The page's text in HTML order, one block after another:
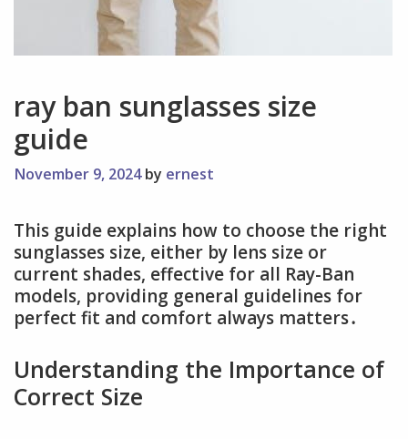
ray ban sunglasses size
guide
November 9, 2024 by ernest
This guide explains how to choose the right
sunglasses size, either by lens size or
current shades, effective for all Ray-Ban
models, providing general guidelines for
perfect fit and comfort always matters․
Understanding the Importance of
Correct Size